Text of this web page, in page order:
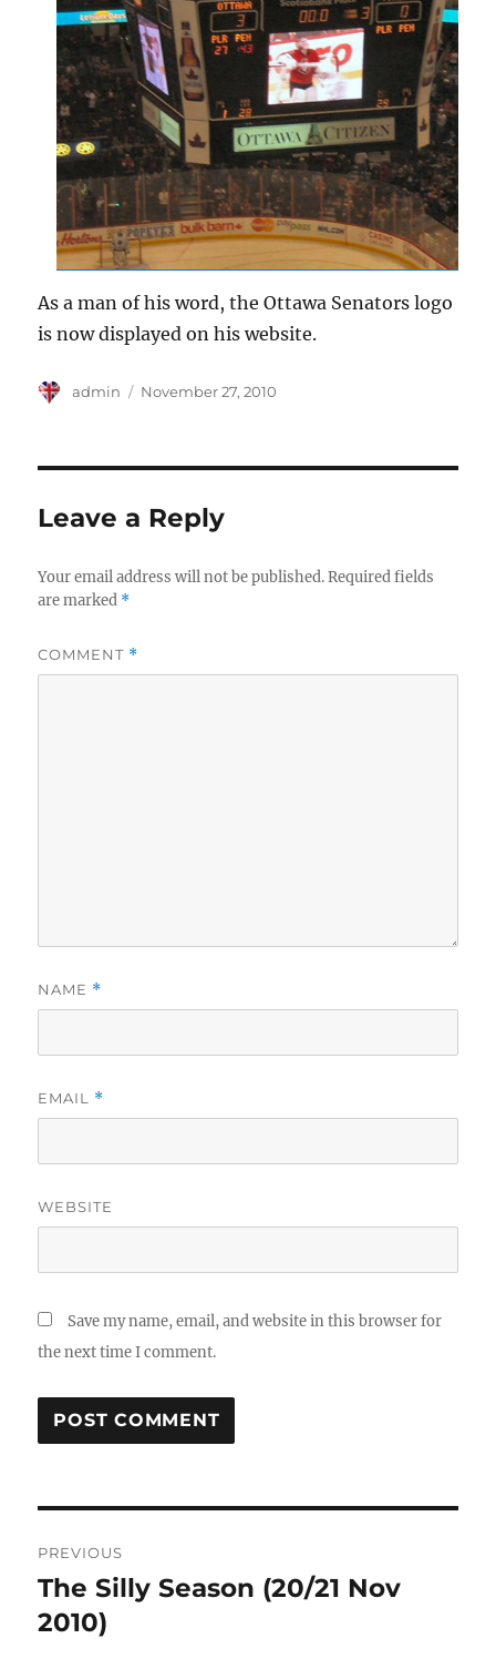
As a man of his word, the Ottawa Senators logo
is now displayed on his website.
Author
admin
Posted
November 27, 2010
Leave a Reply
Your email address will not be published. Required fields
are marked *
COMMENT *
NAME *
EMAIL *
WEBSITE
Save my name, email, and website in this browser for
the next time I comment.
navigation
PREVIOUS
Previous
post:
The Silly Season (20/21 Nov
2010)